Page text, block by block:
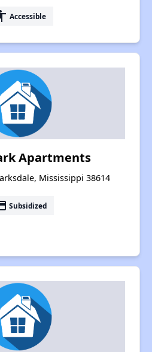
Accessible
Apartments
Mississippi 38614
Subsidized